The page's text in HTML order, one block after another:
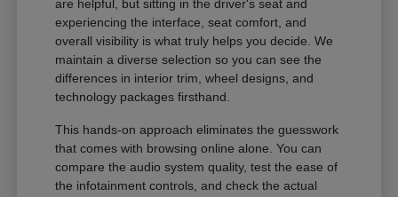
are helpful, but sitting in the driver's seat and
experiencing the interface, seat comfort, and
overall visibility is what truly helps you decide. We
maintain a diverse selection so you can see the
differences in interior trim, wheel designs, and
technology packages firsthand.
This hands-on approach eliminates the guesswork
that comes with browsing online alone. You can
compare the audio system quality, test the ease of
the infotainment controls, and check the actual